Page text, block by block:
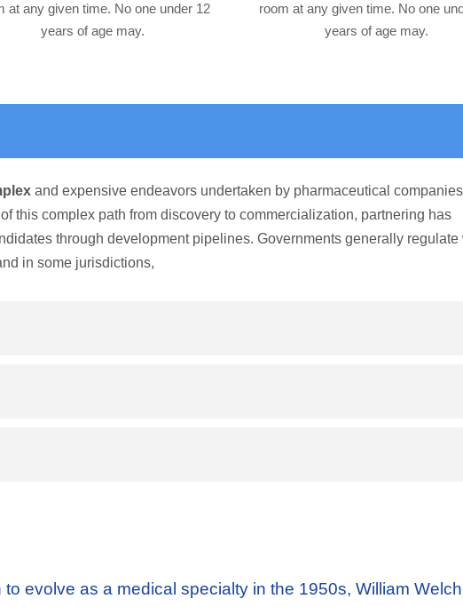
at any given time. No one under 12
years of age may.
room at any given time. No one
years of age may.
and expensive endeavors undertaken by pharmaceutical
this complex path from discovery to commercialization, partnering has
through development pipelines. Governments generally regulate
in some jurisdictions,
evolve as a medical specialty in the 1950s, William